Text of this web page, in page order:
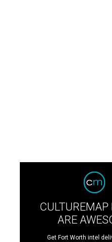
CULTUREMAP
ARE
Get Fort Worth intel